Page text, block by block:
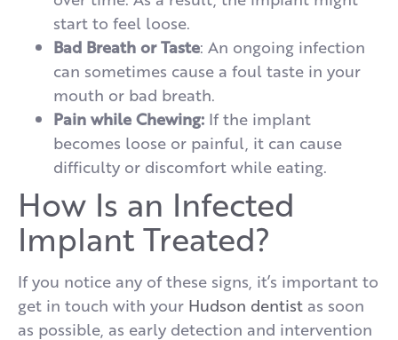
start to feel loose.
Bad Breath or Taste: An ongoing infection
can sometimes cause a foul taste in your
mouth or bad breath.
Pain while Chewing: If the implant
becomes loose or painful, it can cause
difficulty or discomfort while eating.
How Is an Infected
Implant Treated?
If you notice any of these signs, it’s important to
get in touch with your Hudson dentist as soon
as possible, as early detection and intervention